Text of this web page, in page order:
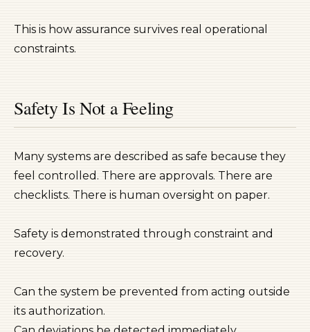
This is how assurance survives real operational
constraints.
Safety Is Not a Feeling
Many systems are described as safe because they
feel controlled. There are approvals. There are
checklists. There is human oversight on paper.
Safety is demonstrated through constraint and
recovery.
Can the system be prevented from acting outside
its authorization.